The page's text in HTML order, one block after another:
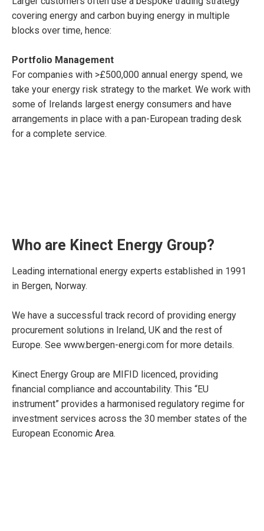
covering energy and carbon buying energy in multiple
blocks over time, hence:
Portfolio Management
For companies with >£500,000 annual energy spend, we
take your energy risk strategy to the market. We work with
some of Irelands largest energy consumers and have
arrangements in place with a pan-European trading desk
for a complete service.
Who are Kinect Energy Group?
Leading international energy experts established in 1991
in Bergen, Norway.
We have a successful track record of providing energy
procurement solutions in Ireland, UK and the rest of
Europe. See www.bergen-energi.com for more details.
Kinect Energy Group are MIFID licenced, providing
financial compliance and accountability. This “EU
instrument” provides a harmonised regulatory regime for
investment services across the 30 member states of the
European Economic Area.